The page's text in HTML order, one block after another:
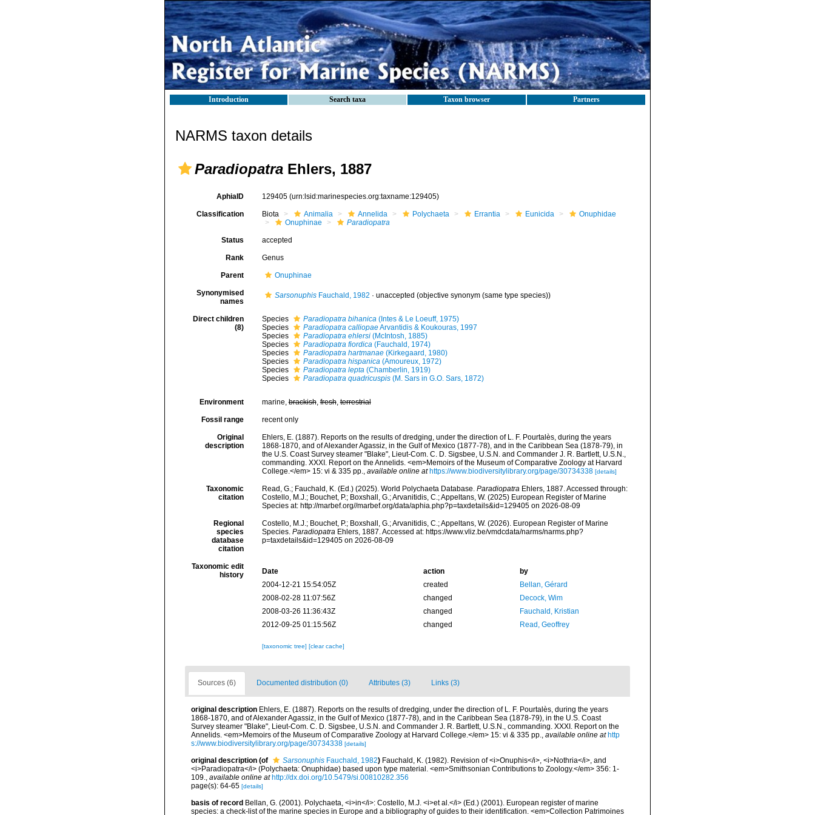
Introduction Search taxa Taxon browser Partners
NARMS taxon details
Paradiopatra Ehlers, 1887
AphiaID 129405 (urn:lsid:marinespecies.org:taxname:129405)
Classification Biota Animalia Annelida Polychaeta Errantia Eunicida
Onuphidae
Onuphinae
Paradiopatra
Status accepted
Rank Genus
Parent Onuphinae
Synonymised
names
SarsonuphisFauchald, 1982 · unaccepted (objective synonym (same type species))
Direct children
(8)
Species Paradiopatra bihanica(Intes & Le Loeuff, 1975)
Species
Paradiopatra calliopaeArvantidis & Koukouras, 1997
Species
Paradiopatra ehlersi(McIntosh, 1885)
Species
Paradiopatra fiordica(Fauchald, 1974)
Species
Paradiopatra hartmanae(Kirkegaard, 1980)
Species
Paradiopatra hispanica(Amoureux, 1972)
Species
Paradiopatra lepta(Chamberlin, 1919)
Species
Paradiopatra quadricuspis(M. Sars in G.O. Sars, 1872)
Environment marine,brackish,fresh,terrestrial
Fossil range recent only
Original
description
Ehlers, E. (1887). Reports on the results of dredging, under the direction of L. F. Pourtalès, during the years
1868-1870, and of Alexander Agassiz, in the Gulf of Mexico (1877-78), and in the Caribbean Sea (1878-79), in
the U.S. Coast Survey steamer "Blake", Lieut-Com. C. D. Sigsbee, U.S.N. and Commander J. R. Bartlett, U.S.N.,
commanding. XXXI. Report on the Annelids. <em>Memoirs of the Museum of Comparative Zoology at Harvard
College.</em> 15: vi & 335 pp., available online at https://www.biodiversitylibrary.org/page/30734338 [details]
Taxonomic
citation
Read, G.; Fauchald, K. (Ed.) (2025). World Polychaeta Database. ParadiopatraEhlers, 1887. Accessed through:
Costello, M.J.; Bouchet, P.; Boxshall, G.; Arvanitidis, C.; Appeltans, W. (2025) European Register of Marine
Species at: http://marbef.org//marbef.org/data/aphia.php?p=taxdetails&id=129405 on 2026-08-09
Regional
species
database
citation
Costello, M.J.; Bouchet, P.; Boxshall, G.; Arvanitidis, C.; Appeltans, W. (2026). European Register of Marine
Species. ParadiopatraEhlers, 1887. Accessed at: https://www.vliz.be/vmdcdata/narms/narms.php?
p=taxdetails&id=129405 on 2026-08-09
Taxonomic edit
history
Date action
by
2004-12-21 15:54:05Z
created
Bellan, Gérard
2008-02-28 11:07:56Z
changed
Decock, Wim
2008-03-26 11:36:43Z
changed
Fauchald, Kristian
2012-09-25 01:15:56Z
changed Read, Geoffrey
[taxonomic tree] [clear cache]
Sources (6) Documented distribution (0) Attributes (3) Links (3)
original description Ehlers, E. (1887). Reports on the results of dredging, under the direction of L. F. Pourtalès, during the years
1868-1870, and of Alexander Agassiz, in the Gulf of Mexico (1877-78), and in the Caribbean Sea (1878-79), in the U.S. Coast
Survey steamer "Blake", Lieut-Com. C. D. Sigsbee, U.S.N. and Commander J. R. Bartlett, U.S.N., commanding. XXXI. Report on the
Annelids. <em>Memoirs of the Museum of Comparative Zoology at Harvard College.</em> 15: vi & 335 pp., available online at http
s://www.biodiversitylibrary.org/page/30734338 [details]
original description (of Sarsonuphis Fauchald, 1982) Fauchald, K. (1982). Revision of <i>Onuphis</i>, <i>Nothria</i>, and
<i>Paradiopatra</i> (Polychaeta: Onuphidae) based upon type material. <em>Smithsonian Contributions to Zoology.</em> 356: 1-
109., available online at http://dx.doi.org/10.5479/si.00810282.356
page(s): 64-65 [details]
basis of record Bellan, G. (2001). Polychaeta, <i>in</i>: Costello, M.J. <i>et al.</i> (Ed.) (2001). European register of marine
species: a check-list of the marine species in Europe and a bibliography of guides to their identification. <em>Collection Patrimoines